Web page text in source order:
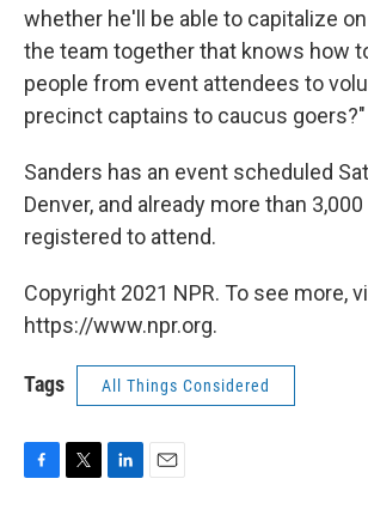
whether he'll be able to capitalize
the team together that knows how
people from event attendees to
precinct captains to caucus goers?"
Sanders has an event scheduled
Denver, and already more than
registered to attend.
Copyright 2021 NPR. To see more,
https://www.npr.org.
Tags All Things Considered
F
T
L
E